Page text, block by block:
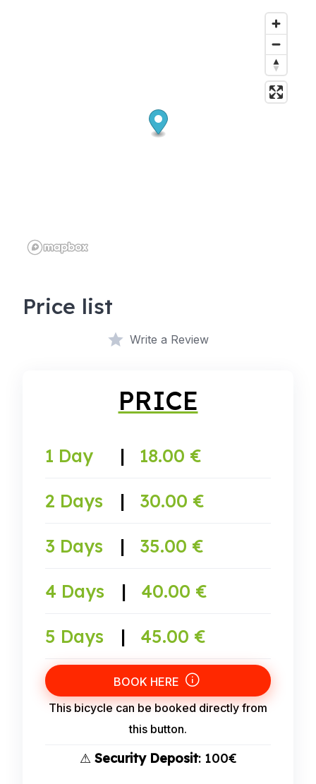
Price list
Write a Review
PRICE
1 Day | 18.00 €
2 Days | 30.00 €
3 Days | 35.00 €
4 Days | 40.00 €
5 Days | 45.00 €
BOOK HERE
This bicycle can be booked directly from
this button.
⚠ Security Deposit: 100€